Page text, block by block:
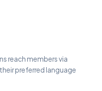
reach members via
preferred language